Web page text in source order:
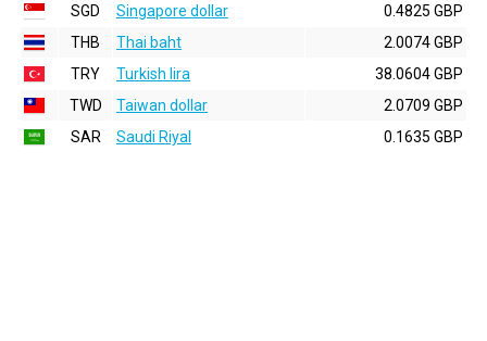
SGD
Singapore dollar
0.4825 GBP
THB
Thai baht
2.0074 GBP
TRY
Turkish lira
38.0604 GBP
TWD
Taiwan dollar
2.0709 GBP
SAR
Saudi Riyal 0.1635 GBP